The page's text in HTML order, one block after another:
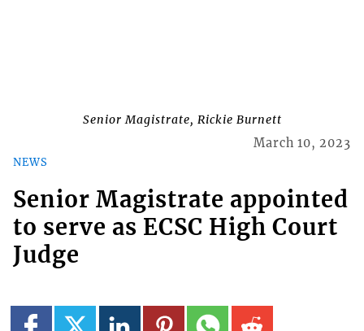
Senior Magistrate, Rickie Burnett
NEWS
March 10, 2023
Senior Magistrate appointed
to serve as ECSC High Court
Judge